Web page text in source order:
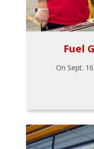
Fuel
On Sept.